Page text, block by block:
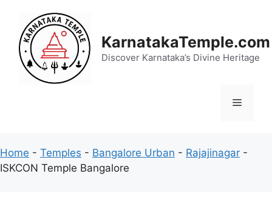
content
KarnatakaTemple.com
Discover Karnataka’s Divine Heritage
Menu
Home - Temples - Bangalore Urban - Rajajinagar -
ISKCON Temple Bangalore